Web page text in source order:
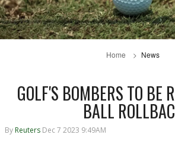
Home News
GOLF'S BOMBERS TO BE
BALL
By Reuters Dec 7 2023 9:49AM